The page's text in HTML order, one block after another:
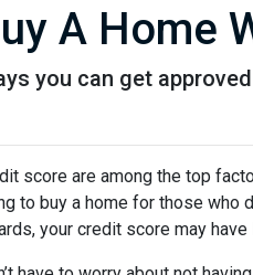
A Home
you can get
score are among the top
to buy a home for those who
your credit score may